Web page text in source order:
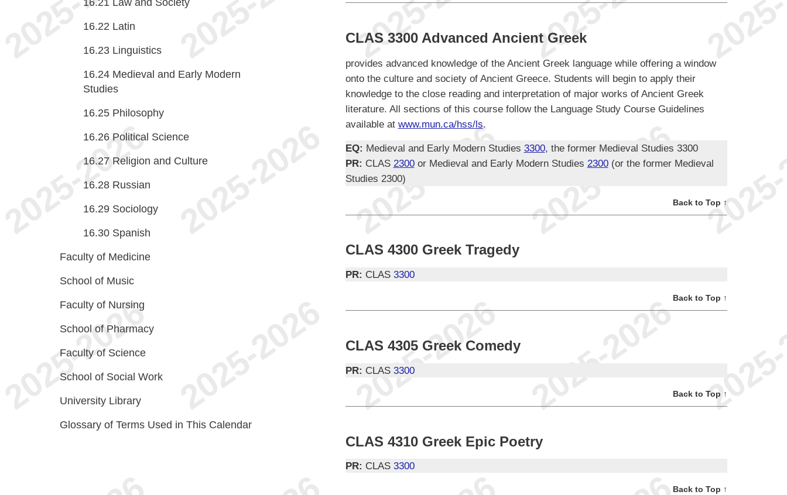
CLAS 3300 Advanced Ancient Greek
provides advanced knowledge of the Ancient Greek language while offering a window
onto the culture and society of Ancient Greece. Students will begin to apply their
knowledge to the close reading and interpretation of major works of Ancient Greek
literature. All sections of this course follow the Language Study Course Guidelines
available at www.mun.ca/hss/ls.
EQ: Medieval and Early Modern Studies 3300, the former Medieval Studies 3300
PR: CLAS 2300or Medieval and Early Modern Studies 2300(or the former Medieval
Studies 2300)
Back to Top ↑
CLAS 4300 Greek Tragedy
PR: CLAS 3300
Back to Top ↑
CLAS 4305 Greek Comedy
PR: CLAS 3300
Back to Top ↑
CLAS 4310 Greek Epic Poetry
PR: CLAS 3300
Back to Top ↑
16.21 Law and Society
16.22 Latin
16.23 Linguistics
16.24 Medieval and Early Modern
Studies
16.25 Philosophy
16.26 Political Science
16.27 Religion and Culture
16.28 Russian
16.29 Sociology
16.30 Spanish
Faculty of Medicine
School of Music
Faculty of Nursing
School of Pharmacy
Faculty of Science
School of Social Work
University Library
Glossary of Terms Used in This Calendar